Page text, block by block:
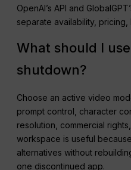
OpenAI’s API and
separate availability, pricing,
What should I
shutdown?
Choose an active video
prompt control, character
resolution, commercial
workspace is useful
alternatives without
one discontinued app.